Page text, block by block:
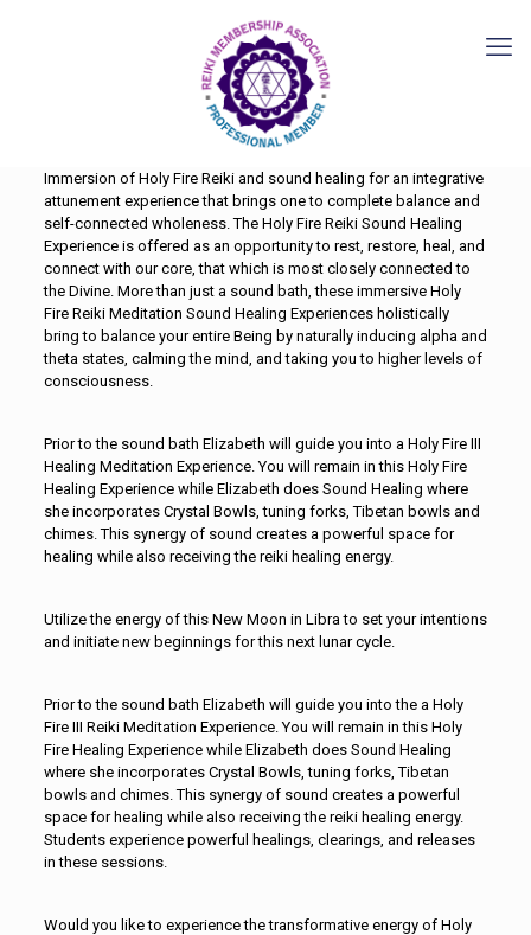
Immersion of Holy Fire Reiki and sound healing for an integrative
attunement experience that brings one to complete balance and
self-connected wholeness. The Holy Fire Reiki Sound Healing
Experience is offered as an opportunity to rest, restore, heal, and
connect with our core, that which is most closely connected to
the Divine. More than just a sound bath, these immersive Holy
Fire Reiki Meditation Sound Healing Experiences holistically
bring to balance your entire Being by naturally inducing alpha and
theta states, calming the mind, and taking you to higher levels of
consciousness.
Prior to the sound bath Elizabeth will guide you into a Holy Fire III
Healing Meditation Experience. You will remain in this Holy Fire
Healing Experience while Elizabeth does Sound Healing where
she incorporates Crystal Bowls, tuning forks, Tibetan bowls and
chimes. This synergy of sound creates a powerful space for
healing while also receiving the reiki healing energy.
Utilize the energy of this New Moon in Libra to set your intentions
and initiate new beginnings for this next lunar cycle.
Prior to the sound bath Elizabeth will guide you into the a Holy
Fire III Reiki Meditation Experience. You will remain in this Holy
Fire Healing Experience while Elizabeth does Sound Healing
where she incorporates Crystal Bowls, tuning forks, Tibetan
bowls and chimes. This synergy of sound creates a powerful
space for healing while also receiving the reiki healing energy.
Students experience powerful healings, clearings, and releases
in these sessions.
Would you like to experience the transformative energy of Holy